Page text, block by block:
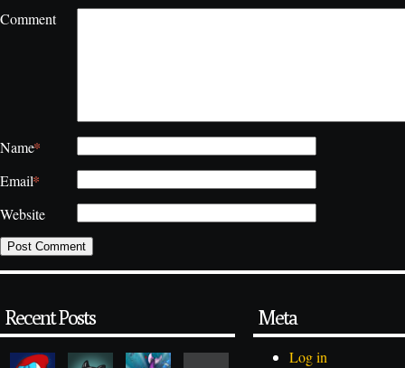
Comment
Name*
Email*
Website
Recent Posts Meta
Log in